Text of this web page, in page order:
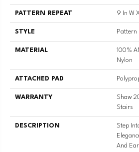
PATTERN REPEAT 9 In W
STYLE Pattern
MATERIAL
100%
Nylon
ATTACHED PAD
WARRANTY
Shaw
Stairs
DESCRIPTION
Step
And